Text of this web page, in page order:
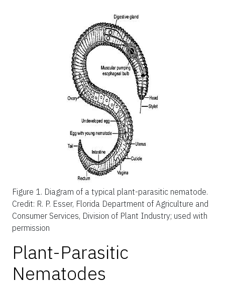
Figure 1. Diagram of a typical plant-parasitic nematode.
Credit: R. P. Esser, Florida Department of Agriculture and
Consumer Services, Division of Plant Industry; used with
permission
Plant-Parasitic
Nematodes